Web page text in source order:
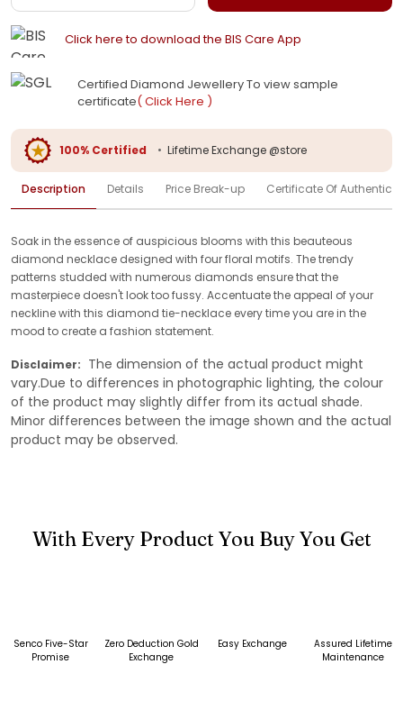
Click here to download the BIS Care App
Certified Diamond Jewellery To view sample
certificate( Click Here )
100% Certified • Lifetime Exchange @store
Description Details Price Break-up Certificate Of
Soak in the essence of auspicious blooms with this beauteous
diamond necklace designed with four floral motifs. The trendy
patterns studded with numerous diamonds ensure that the
masterpiece doesn't look too fussy. Accentuate the appeal of your
neckline with this diamond tie-necklace every time you are in the
mood to create a fashion statement.
Disclaimer: The dimension of the actual product might
vary.Due to differences in photographic lighting, the colour
of the product may slightly differ from its actual shade.
Minor differences between the image shown and the actual
product may be observed.
With Every Product You Buy You Get
Senco Five-Star
Promise
Zero Deduction Gold
Exchange
Easy Exchange
Assured Lifetime
Maintenance